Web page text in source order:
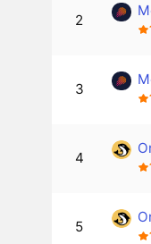
2
3
4
5